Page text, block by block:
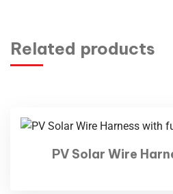
Related products
PV Solar Wire